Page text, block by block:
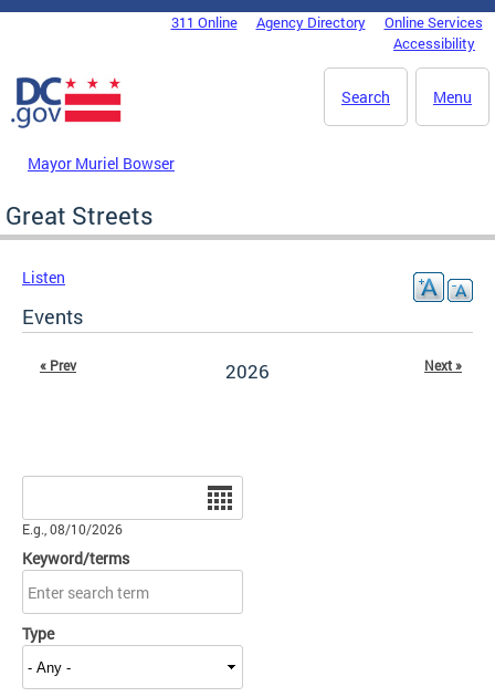
Skip to main content
DC Agency Top Menu311 Online Agency Directory
Online Services
Accessibility
Menu
Search
Mayor Muriel Bowser
Great Streets
Listen
Events
2026
« Prev Next »
E.g., 08/10/2026
Keyword/terms
Type